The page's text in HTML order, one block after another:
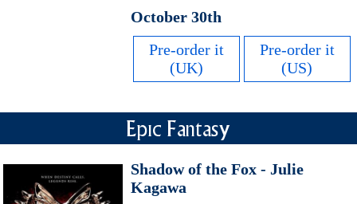
October 30th
Pre-order it
(UK)
Pre-order it
(US)
Epic Fantasy
Shadow of the Fox - Julie
Kagawa